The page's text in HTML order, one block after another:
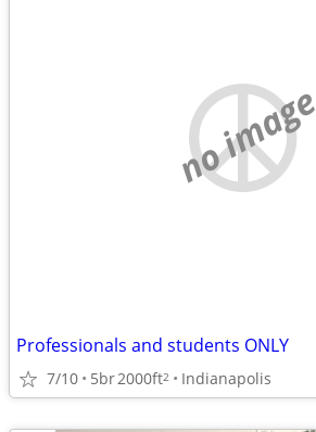
no image
Professionals and students ONLY
7/10 5br2000ft2 Indianapolis